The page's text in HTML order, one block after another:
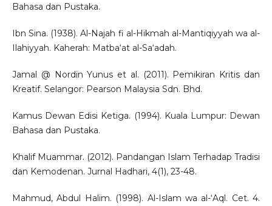
Bahasa dan Pustaka.
Ibn Sina. (1938). Al-Najah fi al-Hikmah al-Mantiqiyyah wa al-
Ilahiyyah. Kaherah: Matba‘at al-Sa‘adah.
Jamal @ Nordin Yunus et al. (2011). Pemikiran Kritis dan
Kreatif. Selangor: Pearson Malaysia Sdn. Bhd.
Kamus Dewan Edisi Ketiga. (1994). Kuala Lumpur: Dewan
Bahasa dan Pustaka.
Khalif Muammar. (2012). Pandangan Islam Terhadap Tradisi
dan Kemodenan. Jurnal Hadhari, 4(1), 23-48.
Mahmud, Abdul Halim. (1998). Al-Islam wa al-‘Aql. Cet. 4.